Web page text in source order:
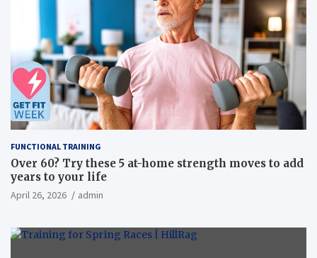
FUNCTIONAL TRAINING
Over 60? Try these 5 at-home strength moves to add
years to your life
April 26, 2026 admin